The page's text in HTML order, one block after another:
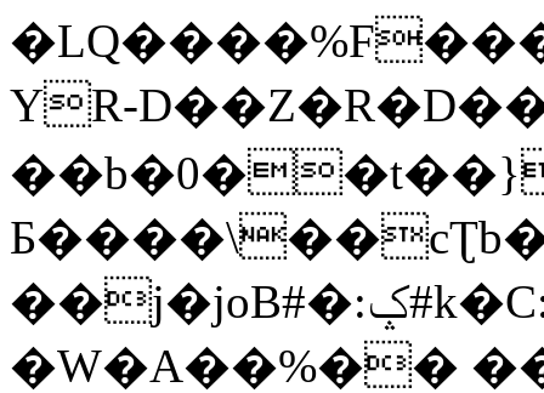
YR-
��j�joB#�:ݤ#k�C:�d�8
�W�A��%��